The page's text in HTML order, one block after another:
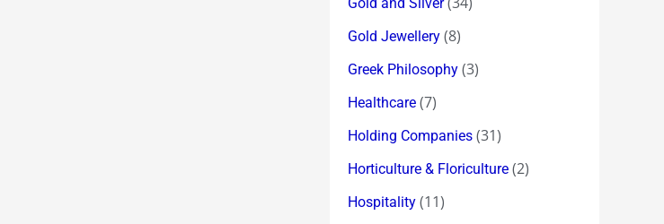
Gold Jewellery (8)
Greek Philosophy (3)
Healthcare (7)
Holding Companies (31)
Horticulture & Floriculture (2)
Hospitality (11)